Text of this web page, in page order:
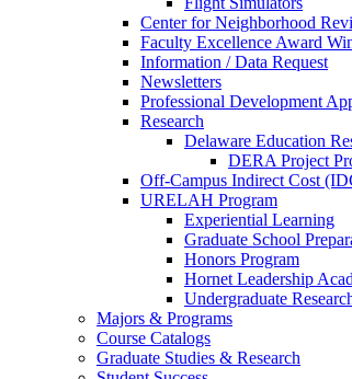
Center for Neighborhood
Faculty Excellence Award
Information / Data Request
Newsletters
Professional Development
Research
Delaware Education
DERA Project
Off-Campus Indirect Cost
URELAH Program
Experiential Learning
Graduate School
Honors Program
Hornet Leadership
Undergraduate
Majors & Programs
Course Catalogs
Graduate Studies & Research